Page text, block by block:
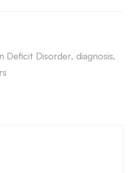
Deficit Disorder, diagnosis,